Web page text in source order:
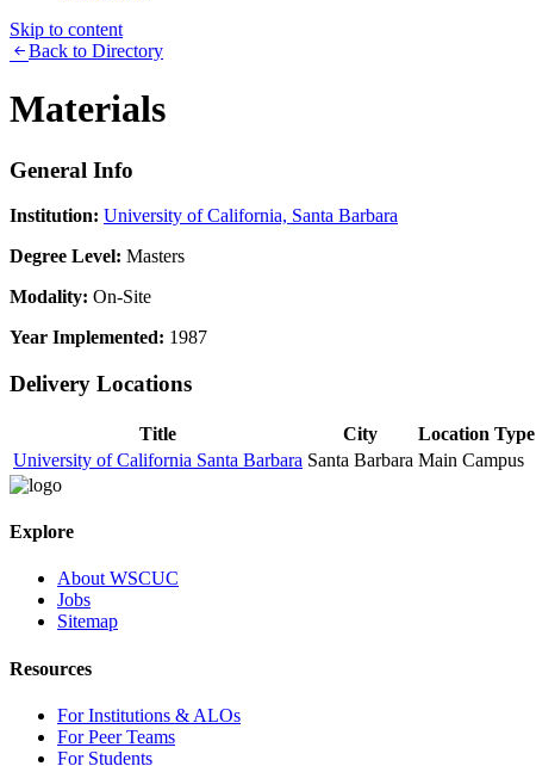
Skip to content
Back to Directory
Materials
General Info
Institution: University of California, Santa Barbara
Degree Level: Masters
Modality: On-Site
Year Implemented: 1987
Delivery Locations
Title City
Location Type
University of California Santa Barbara Santa Barbara Main Campus
Explore
About WSCUC
Jobs
Sitemap
Resources
For Institutions & ALOs
For Peer Teams
For Students